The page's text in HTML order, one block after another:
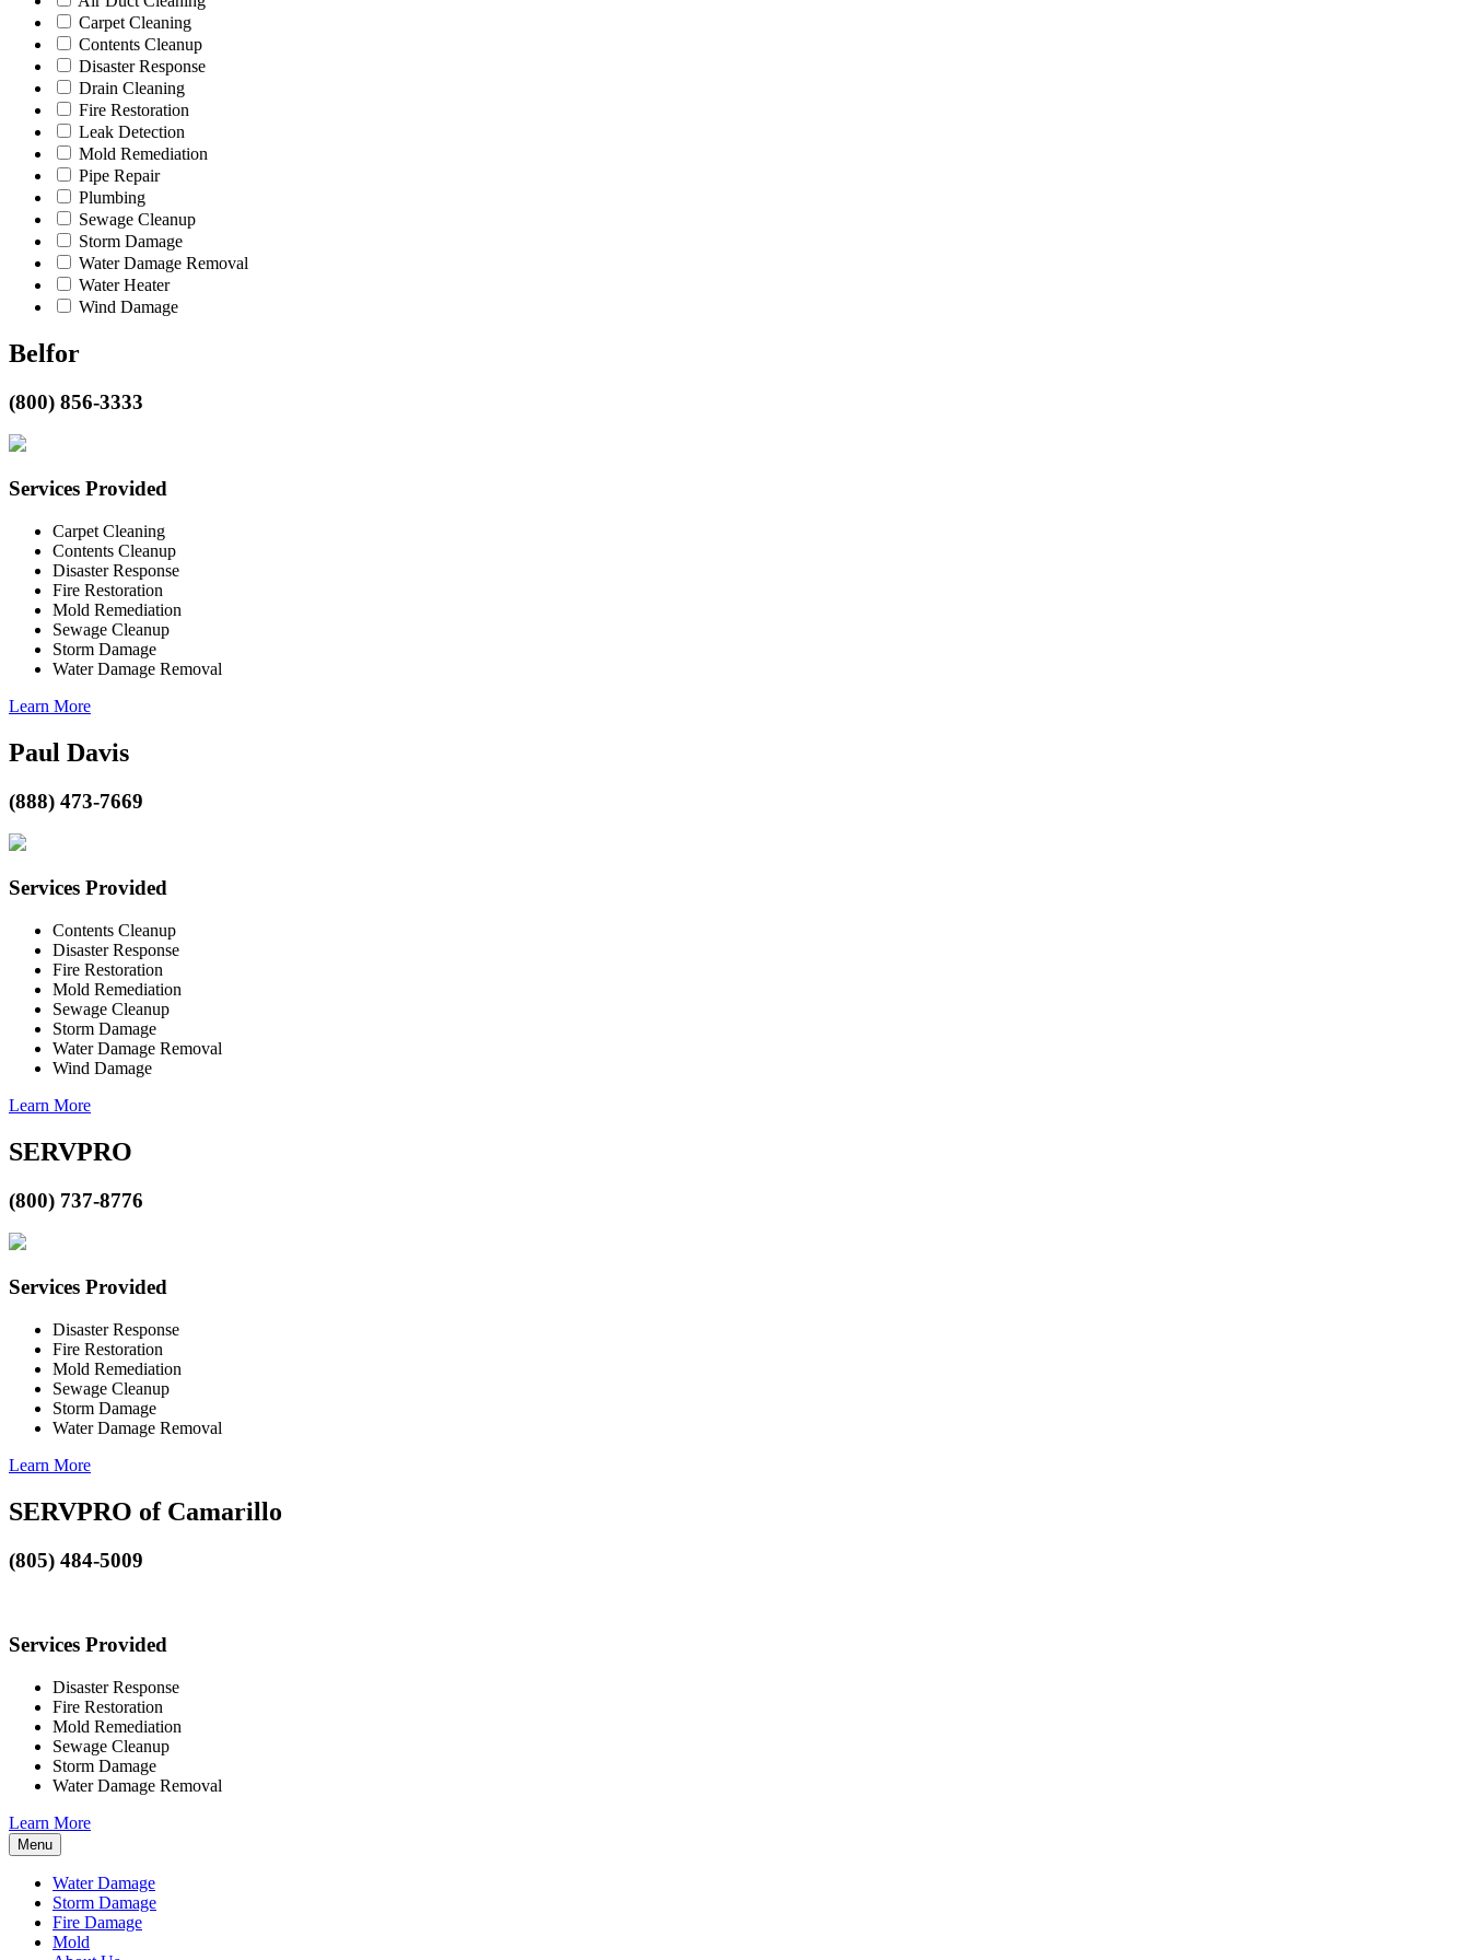
Carpet Cleaning
Contents Cleanup
Disaster Response
Drain Cleaning
Fire Restoration
Leak Detection
Mold Remediation
Pipe Repair
Plumbing
Sewage Cleanup
Storm Damage
Water Damage Removal
Water Heater
Wind Damage
Belfor
(800) 856-3333
Services Provided
Carpet Cleaning
Contents Cleanup
Disaster Response
Fire Restoration
Mold Remediation
Sewage Cleanup
Storm Damage
Water Damage Removal
Learn More
Paul Davis
(888) 473-7669
Services Provided
Contents Cleanup
Disaster Response
Fire Restoration
Mold Remediation
Sewage Cleanup
Storm Damage
Water Damage Removal
Wind Damage
Learn More
SERVPRO
(800) 737-8776
Services Provided
Disaster Response
Fire Restoration
Mold Remediation
Sewage Cleanup
Storm Damage
Water Damage Removal
Learn More
SERVPRO of Camarillo
(805) 484-5009
Services Provided
Disaster Response
Fire Restoration
Mold Remediation
Sewage Cleanup
Storm Damage
Water Damage Removal
Learn More
Menu
Water Damage
Storm Damage
Fire Damage
Mold